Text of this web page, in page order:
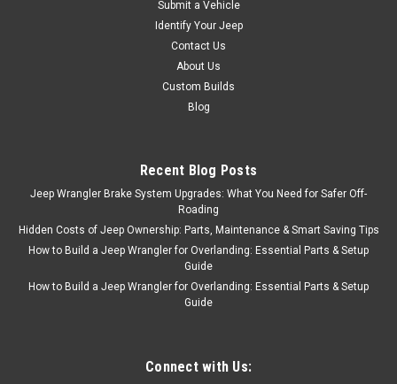
Submit a Vehicle
Identify Your Jeep
Contact Us
About Us
Custom Builds
Blog
Recent Blog Posts
Jeep Wrangler Brake System Upgrades: What You Need for Safer Off-
Roading
Hidden Costs of Jeep Ownership: Parts, Maintenance & Smart Saving Tips
How to Build a Jeep Wrangler for Overlanding: Essential Parts & Setup
Guide
How to Build a Jeep Wrangler for Overlanding: Essential Parts & Setup
Guide
Connect with Us: